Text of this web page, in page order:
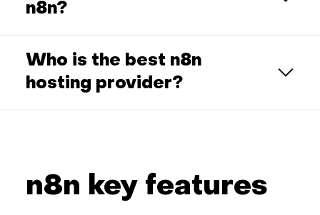
n8n?
Who is the best n8n
hosting provider?
n8n key features